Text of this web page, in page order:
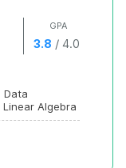
GPA
3.8 / 4.0
Data
Algebra